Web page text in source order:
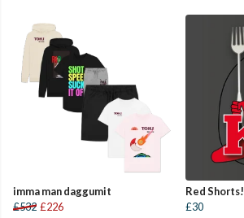
imma man daggumit
£532 £226
Red Shorts!
£30